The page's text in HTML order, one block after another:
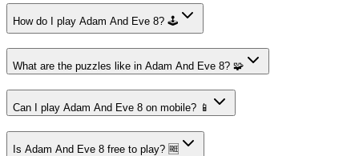
How do I play Adam And Eve 8? 🕹️
What are the puzzles like in Adam And Eve 8? 🧩
Can I play Adam And Eve 8 on mobile? 📱
Is Adam And Eve 8 free to play? 🆓